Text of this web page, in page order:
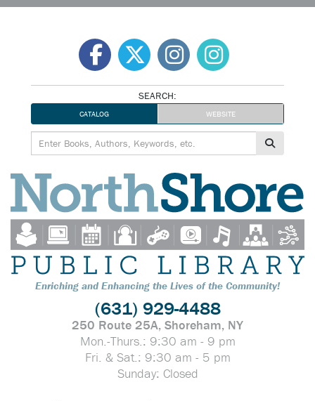
SEARCH:
CATALOG WEBSITE
Enriching and Enhancing the Lives of the Community!
(631) 929-4488
250 Route 25A, Shoreham, NY
Mon.-Thurs.: 9:30 am - 9 pm
Fri. & Sat.: 9:30 am - 5 pm
Sunday: Closed